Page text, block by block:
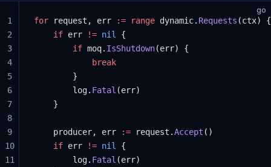
go
for request, err := range dynamic. Requests (ctx) {
    if
err != nil
{
        if
moq. IsShutdown(err) {
            break
        }
        log.
Fatal (err)
    }
    producer, err
:= request.Accept ()
    if
err != nil
{
        log.
Fatal (err)
1
2
3
4
5
6
7
8
9
10
11